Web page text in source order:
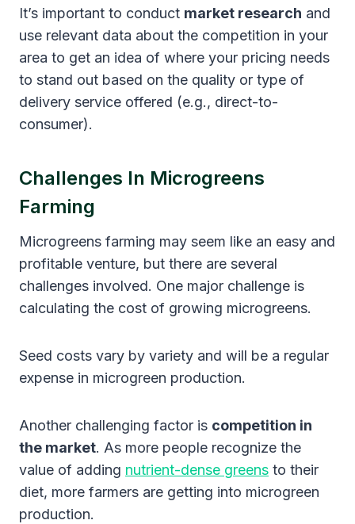
It’s important to conduct market research and
use relevant data about the competition in your
area to get an idea of where your pricing needs
to stand out based on the quality or type of
delivery service offered (e.g., direct-to-
consumer).
Challenges In Microgreens
Farming
Microgreens farming may seem like an easy and
profitable venture, but there are several
challenges involved. One major challenge is
calculating the cost of growing microgreens.
Seed costs vary by variety and will be a regular
expense in microgreen production.
Another challenging factor is competition in
the market. As more people recognize the
value of adding nutrient-dense greens to their
diet, more farmers are getting into microgreen
production.